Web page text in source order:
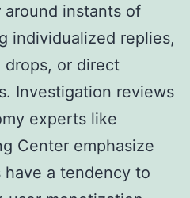
instants of
individualized replies,
or direct
Investigation reviews
experts like
Center emphasize
a tendency to